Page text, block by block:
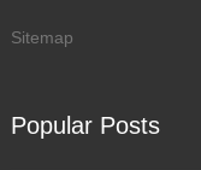
Sitemap
Popular Posts